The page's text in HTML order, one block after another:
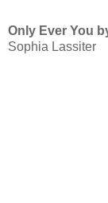
Only Ever You
Sophia Lassiter